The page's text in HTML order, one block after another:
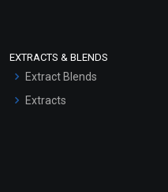
EXTRACTS & BLENDS
Extract Blends
Extracts